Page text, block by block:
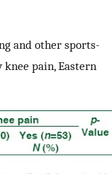
and other sports-
pain, Eastern